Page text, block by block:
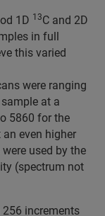
1D 13C and 2D
in full
this varied
were ranging
at a
5860 for the
even higher
used by the
(spectrum not
256 increments